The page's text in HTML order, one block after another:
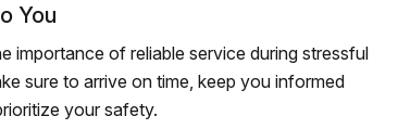
You
importance of reliable service during stressful
sure to arrive on time, keep you informed
your safety.